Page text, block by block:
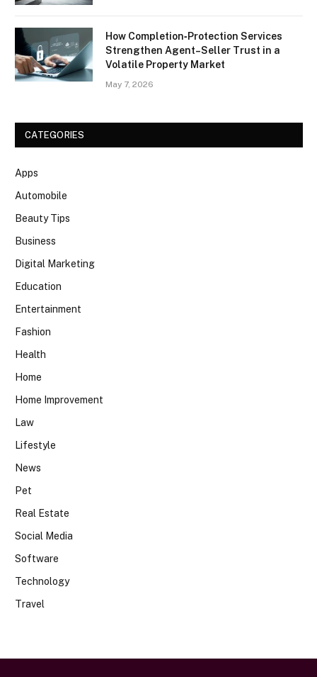
How Completion‑Protection Services
Strengthen Agent–Seller Trust in a
Volatile Property Market
May 7, 2026
CATEGORIES
Apps
Automobile
Beauty Tips
Business
Digital Marketing
Education
Entertainment
Fashion
Health
Home
Home Improvement
Law
Lifestyle
News
Pet
Real Estate
Social Media
Software
Technology
Travel